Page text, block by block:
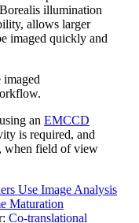
illumination
allows larger
imaged quickly and
imaged
an EMCCD
is required, and
, when field of view
Use Image Analysis
Maturation
Co-translational